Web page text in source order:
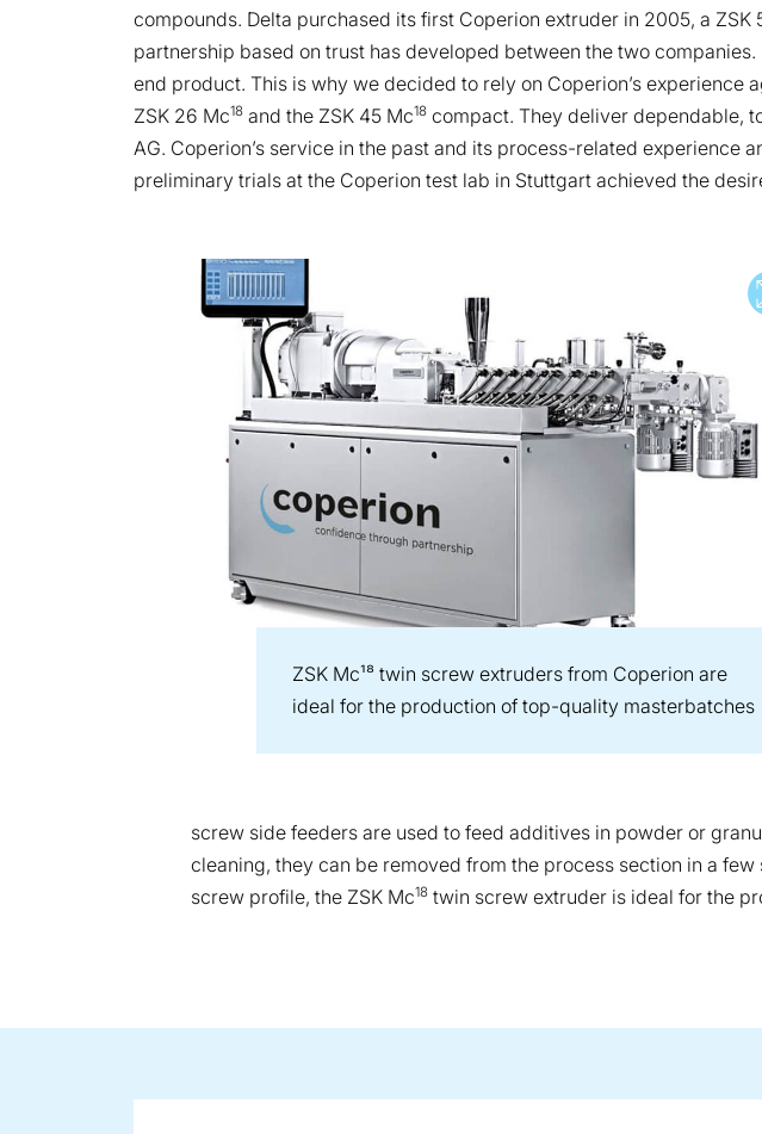
compounds. Delta purchased its first Coperion extruder in 2005, a
partnership based on trust has developed between the two
end product. This is why we decided to rely on Coperion’s
ZSK 26 Mc18 and the ZSK 45 Mc18 compact. They deliver dependable,
AG. Coperion’s service in the past and its process-related experience
preliminary trials at the Coperion test lab in Stuttgart achieved the
ZSK Mc¹⁸ twin screw extruders from Coperion are
ideal for the production of top-quality masterbatches
screw side feeders are used to feed additives in powder or
cleaning, they can be removed from the process section in a
screw profile, the ZSK Mc18 twin screw extruder is ideal for the